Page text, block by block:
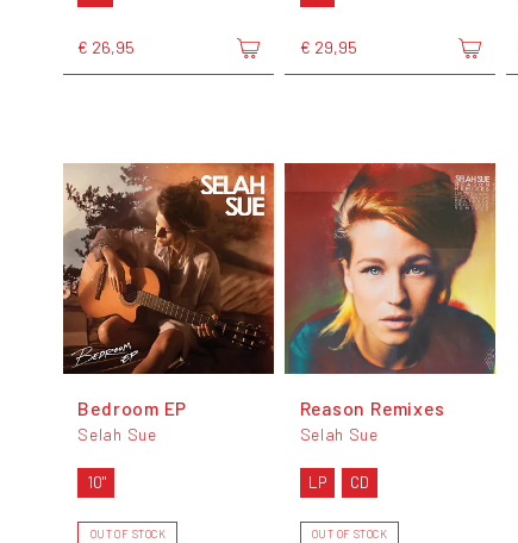
€ 26,95 € 29,95
Bedroom EP
Selah Sue
10"
OUT OF STOCK
Reason Remixes
Selah Sue
LP CD
OUT OF STOCK